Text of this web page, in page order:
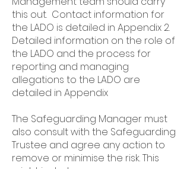
this out. Contact information for
the LADO is detailed in Appendix 2.
Detailed information on the role of
the LADO and the process for
reporting and managing
allegations to the LADO are
detailed in Appendix
The Safeguarding Manager must
also consult with the Safeguarding
Trustee and agree any action to
remove or minimise the risk. This